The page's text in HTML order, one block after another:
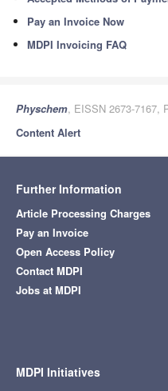
Pay an Invoice Now
MDPI Invoicing FAQ
Physchem, EISSN 2673-7167,
Content Alert
Further Information
Article Processing Charges
Pay an Invoice
Open Access Policy
Contact MDPI
Jobs at MDPI
MDPI Initiatives